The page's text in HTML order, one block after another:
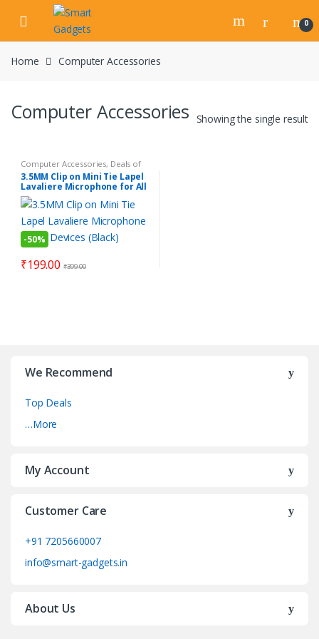
navigation
content
0
Home Computer Accessories
Computer Accessories Showing the single result
Computer Accessories, Deals of
the day ,Electronics Gadgets
Gadgets,Mobile Accessories,
Personal Gadgets,Products
Under Rs.199
3.5MM Clip on Mini Tie Lapel
Lavaliere Microphone for All
Devices (Black)
-50%
₹199.00 ₹399.00
We Recommend
Top Deals
…More
My Account
Customer Care
+91 7205660007
info@smart-gadgets.in
About Us